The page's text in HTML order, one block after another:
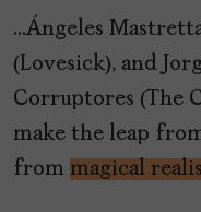
…Ángeles
(Lovesick), and
Corruptores (The
make the leap
from magical